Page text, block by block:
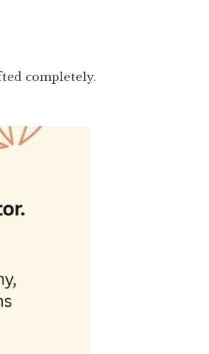
completely.